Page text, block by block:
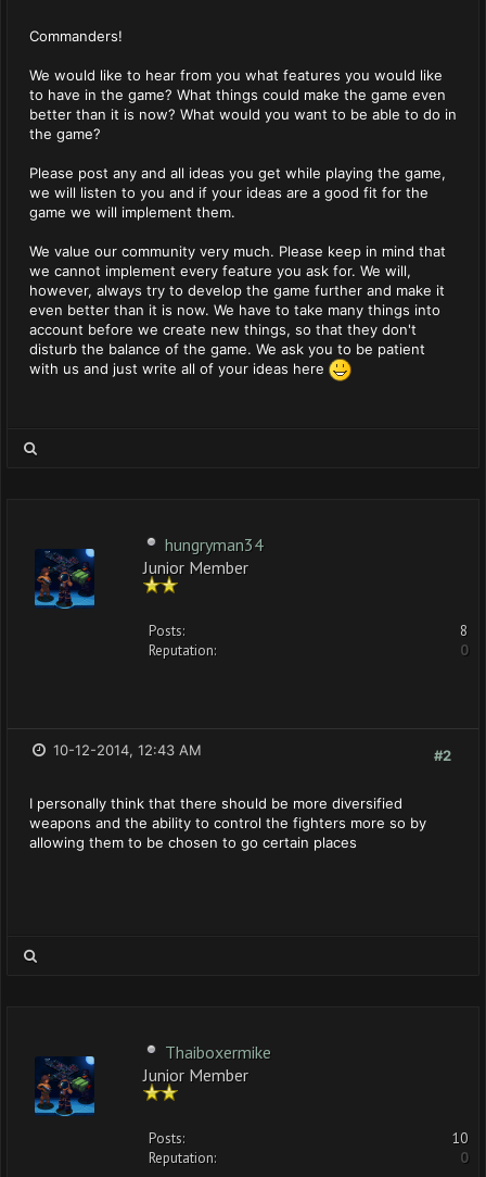
Commanders!
We would like to hear from you what features you would like
to have in the game? What things could make the game even
better than it is now? What would you want to be able to do in
the game?
Please post any and all ideas you get while playing the game,
we will listen to you and if your ideas are a good fit for the
game we will implement them.
We value our community very much. Please keep in mind that
we cannot implement every feature you ask for. We will,
however, always try to develop the game further and make it
even better than it is now. We have to take many things into
account before we create new things, so that they don't
disturb the balance of the game. We ask you to be patient
with us and just write all of your ideas here
hungryman34
Junior Member
Posts:
8
Reputation:
0
#2
10-12-2014, 12:43 AM
I personally think that there should be more diversified
weapons and the ability to control the fighters more so by
allowing them to be chosen to go certain places
Thaiboxermike
Junior Member
Posts:
10
Reputation:
0